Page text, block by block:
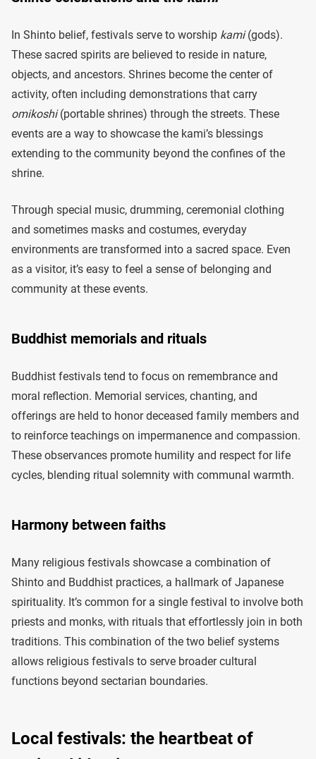
In Shinto belief, festivals serve to worship kami(gods).
These sacred spirits are believed to reside in nature,
objects, and ancestors. Shrines become the center of
activity, often including demonstrations that carry
omikoshi(portable shrines) through the streets. These
events are a way to showcase the kami’s blessings
extending to the community beyond the confines of the
shrine.
Through special music, drumming, ceremonial clothing
and sometimes masks and costumes, everyday
environments are transformed into a sacred space. Even
as a visitor, it’s easy to feel a sense of belonging and
community at these events.
Buddhist memorials and rituals
Buddhist festivals tend to focus on remembrance and
moral reflection. Memorial services, chanting, and
offerings are held to honor deceased family members and
to reinforce teachings on impermanence and compassion.
These observances promote humility and respect for life
cycles, blending ritual solemnity with communal warmth.
Harmony between faiths
Many religious festivals showcase a combination of
Shinto and Buddhist practices, a hallmark of Japanese
spirituality. It’s common for a single festival to involve both
priests and monks, with rituals that effortlessly join in both
traditions. This combination of the two belief systems
allows religious festivals to serve broader cultural
functions beyond sectarian boundaries.
Local festivals: the heartbeat of